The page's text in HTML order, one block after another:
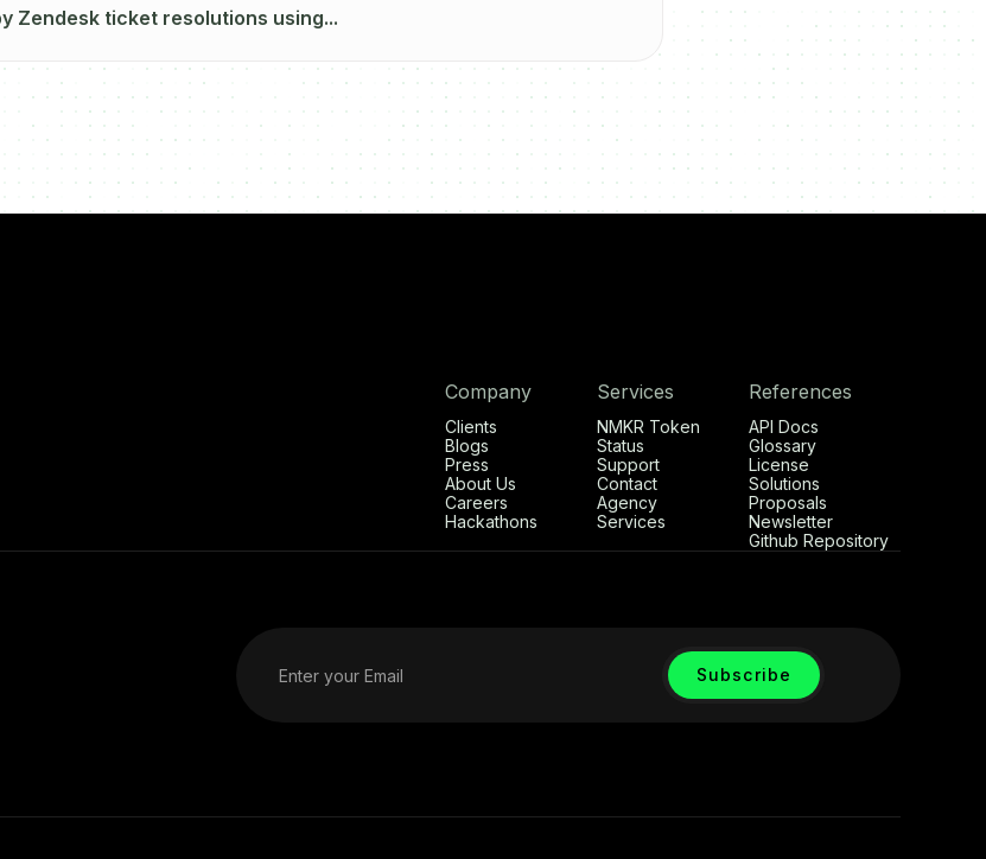
Zendesk ticket resolutions using...
Company
Clients
Blogs
Press
About Us
Careers
Hackathons
Services
NMKR Token
Status
Support
Contact
Agency
Services
References
API Docs
Glossary
License
Solutions
Proposals
Newsletter
Github Repository